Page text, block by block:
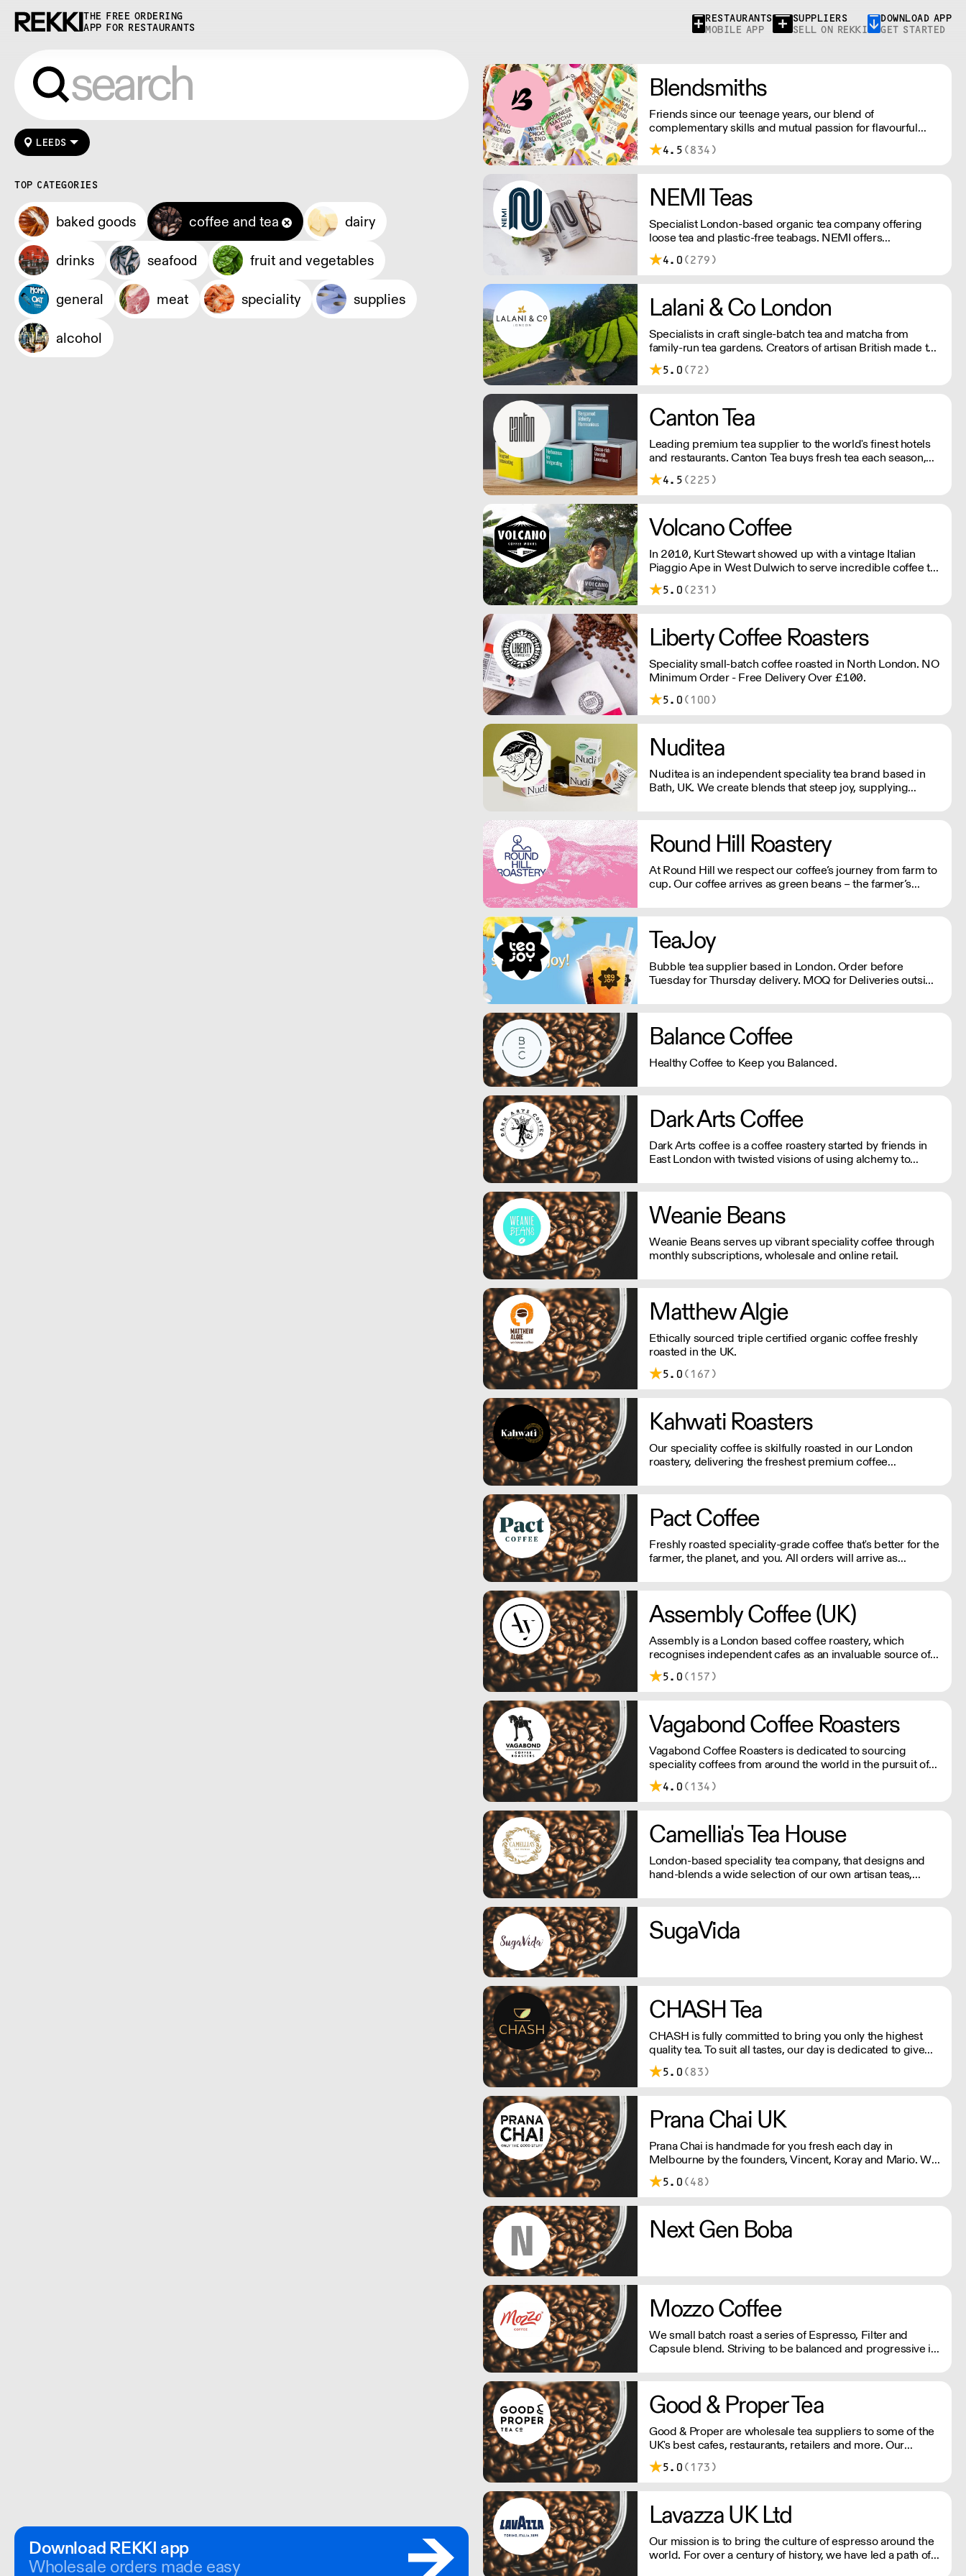
THE FREE ORDERING
APP FOR RESTAURANTS
RESTAURANTS
MOBILE APP
SUPPLIERS
SELL ON REKKI
DOWNLOAD APP
GET STARTED
LEEDS
TOP CATEGORIES
baked goods coffee and tea
dairy
drinks
seafood
fruit and vegetables
general
meat speciality
supplies
alcohol
Download REKKI app
Wholesale orders made easy
Blendsmiths
Friends since our teenage years, our blend of
complementary skills and mutual passion for flavourful
drinks has driven us to ‘do better’ and to share
Blendsmiths with the world. Our ingredients are ethically
4.5 (834)
NEMI Teas
Specialist London-based organic tea company offering
loose tea and plastic-free teabags. NEMI offers
employment to refugees, giving them local work
experience to enter the U.K. workforce and integrate in
4.0 (279)
Lalani & Co London
Specialists in craft single-batch tea and matcha from
family-run tea gardens. Creators of artisan British made tea
infusionware.
5.0 (72)
Canton Tea
Leading premium tea supplier to the world's finest hotels
and restaurants. Canton Tea buys fresh tea each season,
direct from small, traditional gardens where tea bushes
have grown for hundreds of years – handpicked and
4.5 (225)
Volcano Coffee
In 2010, Kurt Stewart showed up with a vintage Italian
Piaggio Ape in West Dulwich to serve incredible coffee to
the people of London. Today, Volcano Coffee Works is a
team of 38 people on a mission to roast the best coffee in
5.0 (231)
Liberty Coffee Roasters
Speciality small-batch coffee roasted in North London. NO
Minimum Order - Free Delivery Over £100.
5.0 (100)
Nuditea
Nuditea is an independent speciality tea brand based in
Bath, UK. We create blends that steep joy, supplying
Round Hill Roastery
At Round Hill we respect our coffee’s journey from farm to
cup. Our coffee arrives as green beans – the farmer’s
TeaJoy
Bubble tea supplier based in London. Order before
Tuesday for Thursday delivery. MOQ for Deliveries outside
Balance Coffee
Healthy Coffee to Keep you Balanced.
Dark Arts Coffee
Dark Arts coffee is a coffee roastery started by friends in
East London with twisted visions of using alchemy to
Weanie Beans
Weanie Beans serves up vibrant speciality coffee through
monthly subscriptions, wholesale and online retail.
Matthew Algie
Ethically sourced triple certified organic coffee freshly
roasted in the UK.
5.0 (167)
Kahwati Roasters
Our speciality coffee is skilfully roasted in our London
roastery, delivering the freshest premium coffee
Pact Coffee
Freshly roasted speciality-grade coffee that's better for the
farmer, the planet, and you. All orders will arrive as
Assembly Coffee (UK)
Assembly is a London based coffee roastery, which
recognises independent cafes as an invaluable source of
insight into the coffee drinkers they serve.
5.0 (157)
Vagabond Coffee Roasters
Vagabond Coffee Roasters is dedicated to sourcing
speciality coffees from around the world in the pursuit of
quality and consistency while offering the highest
standards of customer service.
4.0 (134)
Camellia's Tea House
London-based speciality tea company, that designs and
hand-blends a wide selection of our own artisan teas,
SugaVida
CHASH Tea
CHASH is fully committed to bring you only the highest
quality tea. To suit all tastes, our day is dedicated to give
you both traditional teas and finding rare teas not
otherwise found in the UK.
5.0 (83)
Prana Chai UK
Prana Chai is handmade for you fresh each day in
Melbourne by the founders, Vincent, Koray and Mario. We
make this sticky goodness with all natural ingredients and
without artificial sweeteners, preservatives and additives.
5.0 (48)
Next Gen Boba
Mozzo Coffee
We small batch roast a series of Espresso, Filter and
Capsule blend. Striving to be balanced and progressive in
Good & Proper Tea
Good & Proper are wholesale tea suppliers to some of the
UK's best cafes, restaurants, retailers and more. Our
wholesale partners benefit from training and support from
our team as well as quick, reliable delivery of our award-
5.0 (173)
Lavazza UK Ltd
Our mission is to bring the culture of espresso around the
world. For over a century of history, we have led a path of